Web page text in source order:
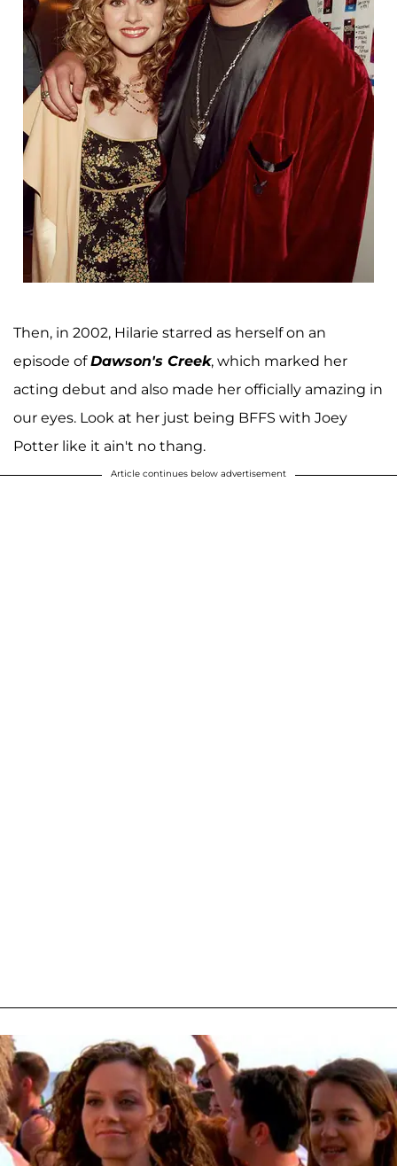
Then, in 2002, Hilarie starred as herself on an
episode ofDawson's Creek, which marked her
acting debut and also made her officially amazing in
our eyes. Look at her just being BFFS with Joey
Potter like it ain't no thang.
Article continues below advertisement